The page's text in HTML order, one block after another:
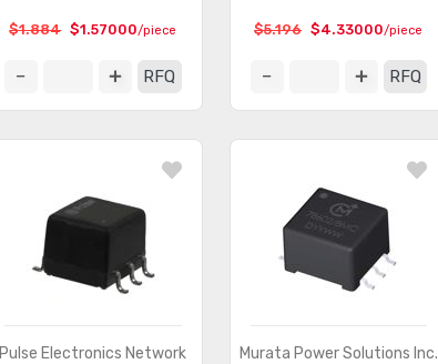
$1.884 $1.57000/piece
RFQ
$5.196 $4.33000/piece
RFQ
Pulse Electronics Network Murata Power Solutions Inc.